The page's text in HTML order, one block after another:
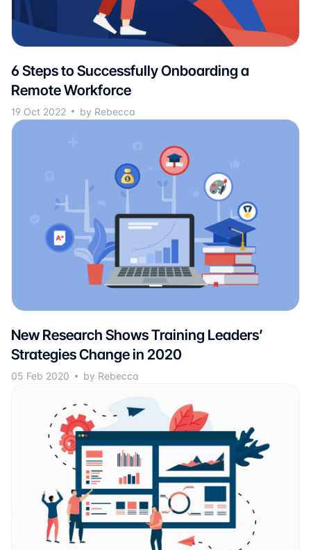
6 Steps to Successfully Onboarding a
Remote Workforce
19 Oct 2022 by Rebecca
New Research Shows Training Leaders’
Strategies Change in 2020
05 Feb 2020 by Rebecca